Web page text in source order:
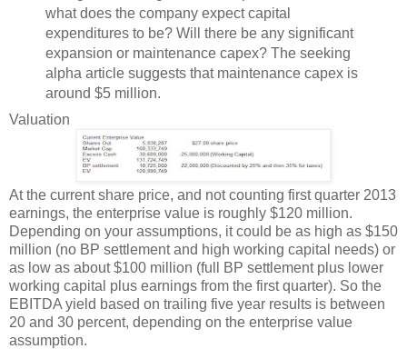
what does the company expect capital
expenditures to be? Will there be any significant
expansion or maintenance capex? The seeking
alpha article suggests that maintenance capex is
around $5 million.
Valuation
At the current share price, and not counting first quarter 2013
earnings, the enterprise value is roughly $120 million.
Depending on your assumptions, it could be as high as $150
million (no BP settlement and high working capital needs) or
as low as about $100 million (full BP settlement plus lower
working capital plus earnings from the first quarter). So the
EBITDA yield based on trailing five year results is between
20 and 30 percent, depending on the enterprise value
assumption.